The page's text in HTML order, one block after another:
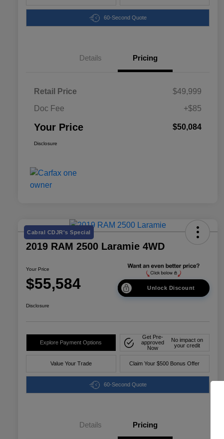
60-Second Quote
Details Pricing
Retail Price
$49,999
Doc Fee
+$85
Your Price $50,084
Disclosure
Cabral CDJR's Special
2019 RAM 2500 Laramie 4WD
Your Price
$55,584 Unlock Discount
Disclosure
Explore Payment Options
Get Pre-
approved
Now
No impact on
your credit
Value Your Trade Claim Your $500 Bonus Offer
60-Second Quote
Details Pricing